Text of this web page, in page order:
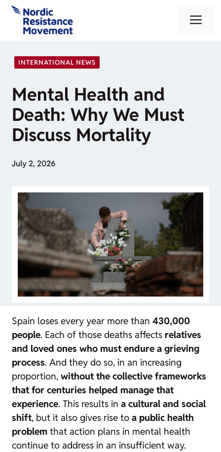
Skip
content
INTERNATIONAL NEWS
Mental Health and
Death: Why We Must
Discuss Mortality
July 2, 2026
Spain loses every year more than 430,000
people. Each of those deaths affects relatives
and loved ones who must endure a grieving
process. And they do so, in an increasing
proportion, without the collective frameworks
that for centuries helped manage that
experience. This results in a cultural and social
shift, but it also gives rise to a public health
problem that action plans in mental health
continue to address in an insufficient way.